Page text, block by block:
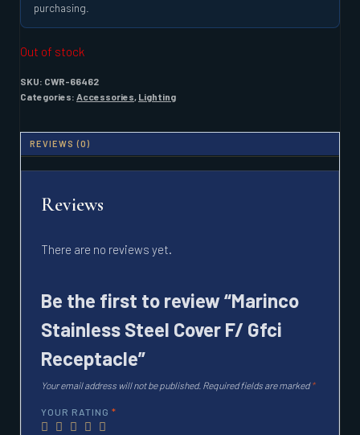
purchasing.
Out of stock
SKU: CWR-66462
Categories: Accessories Lighting
REVIEWS (0)
Reviews
There are no reviews yet.
Be the first to review “Marinco
Stainless Steel Cover F/ Gfci
Receptacle”
Your email address will not be published. Required fields are marked*
YOUR RATING *